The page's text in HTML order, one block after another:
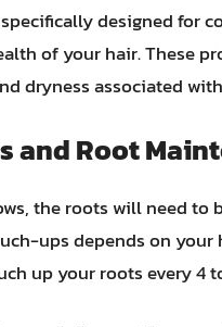
designed for
of your hair. These
dryness associated
and Root
the roots will need
ups depends on your
up your roots every 4